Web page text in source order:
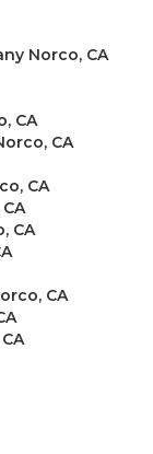
Norco, CA
CA
CA
CA
CA
CA